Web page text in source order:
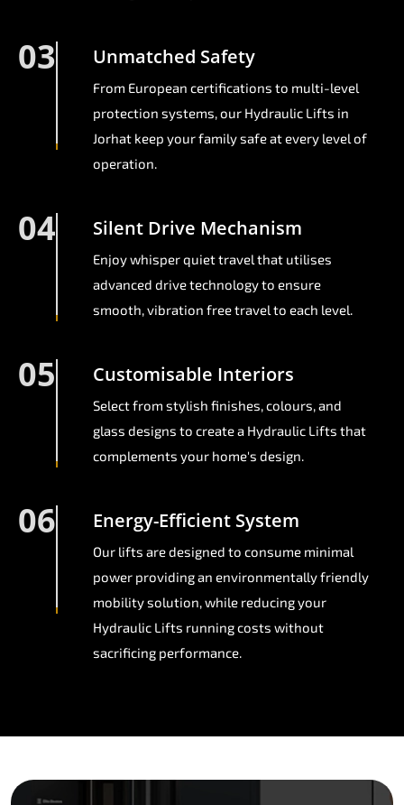
03 Unmatched Safety
From European certifications to multi-level
protection systems, our Hydraulic Lifts in
Jorhat keep your family safe at every level of
operation.
04 Silent Drive Mechanism
Enjoy whisper quiet travel that utilises
advanced drive technology to ensure
smooth, vibration free travel to each level.
05 Customisable Interiors
Select from stylish finishes, colours, and
glass designs to create a Hydraulic Lifts that
complements your home's design.
06 Energy-Efficient System
Our lifts are designed to consume minimal
power providing an environmentally friendly
mobility solution, while reducing your
Hydraulic Lifts running costs without
sacrificing performance.